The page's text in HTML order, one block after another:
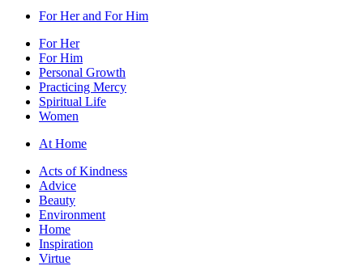
For Her and For Him
For Her
For Him
Personal Growth
Practicing Mercy
Spiritual Life
Women
At Home
Acts of Kindness
Advice
Beauty
Environment
Home
Inspiration
Virtue